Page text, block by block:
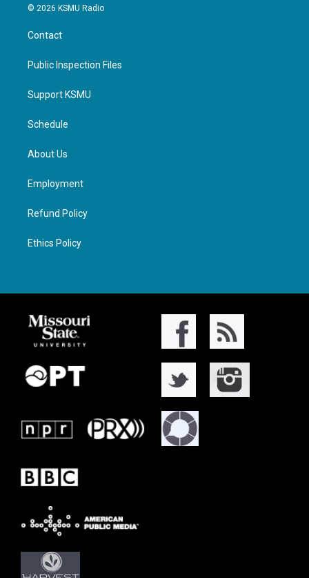
© 2026 KSMU Radio
Contact
Public Inspection Files
Support KSMU
Schedule
About Us
Employment
Refund Policy
Ethics Policy